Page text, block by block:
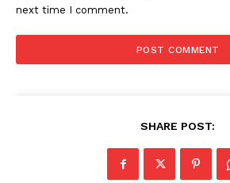
next time I comment.
SHARE POST: